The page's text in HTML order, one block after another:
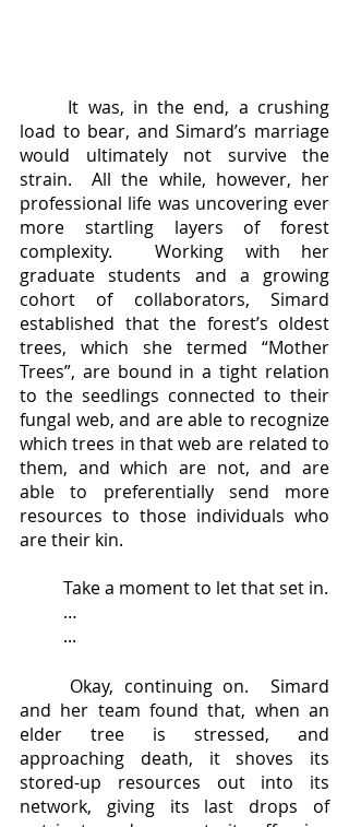
load to bear, and Simard’s marriage
would ultimately not survive the
strain.  All the while, however, her
professional life was uncovering ever
more startling layers of forest
complexity.  Working with her
graduate students and a growing
cohort of collaborators, Simard
established that the forest’s oldest
trees, which she termed “Mother
Trees”, are bound in a tight relation
to the seedlings connected to their
fungal web, and are able to recognize
which trees in that web are related to
them, and which are not, and are
able to preferentially send more
resources to those individuals who
are their kin.
	Take a moment to let that set in.
	…
	...
and her team found that, when an
elder tree is stressed, and
approaching death, it shoves its
stored-up resources out into its
network, giving its last drops of